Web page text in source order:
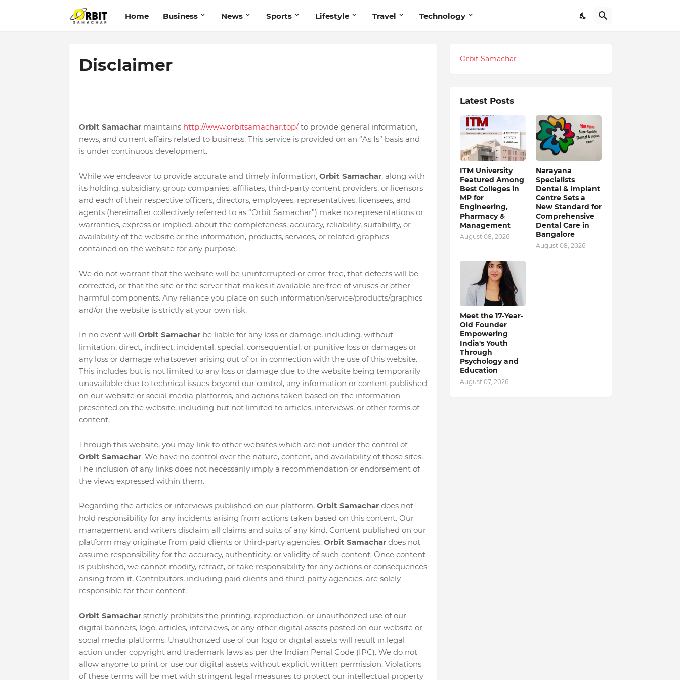
Home Business News Sports Lifestyle Travel Technology
Disclaimer
Orbit Samacharmaintains http://www.orbitsamachar.top/to provide general information,
news, and current affairs related to business. This service is provided on an “As Is” basis and
is under continuous development.
While we endeavor to provide accurate and timely information, Orbit Samachar, along with
its holding, subsidiary, group companies, affiliates, third-party content providers, or licensors
and each of their respective officers, directors, employees, representatives, licensees, and
agents (hereinafter collectively referred to as “Orbit Samachar”) make no representations or
warranties, express or implied, about the completeness, accuracy, reliability, suitability, or
availability of the website or the information, products, services, or related graphics
contained on the website for any purpose.
We do not warrant that the website will be uninterrupted or error-free, that defects will be
corrected, or that the site or the server that makes it available are free of viruses or other
harmful components. Any reliance you place on such information/service/products/graphics
and/or the website is strictly at your own risk.
In no event will Orbit Samacharbe liable for any loss or damage, including, without
limitation, direct, indirect, incidental, special, consequential, or punitive loss or damages or
any loss or damage whatsoever arising out of or in connection with the use of this website.
This includes but is not limited to any loss or damage due to the website being temporarily
unavailable due to technical issues beyond our control, any information or content published
on our website or social media platforms, and actions taken based on the information
presented on the website, including but not limited to articles, interviews, or other forms of
content.
Through this website, you may link to other websites which are not under the control of
Orbit Samachar. We have no control over the nature, content, and availability of those sites.
The inclusion of any links does not necessarily imply a recommendation or endorsement of
the views expressed within them.
Regarding the articles or interviews published on our platform, Orbit Samachardoes not
hold responsibility for any incidents arising from actions taken based on this content. Our
management and writers disclaim all claims and suits of any kind. Content published on our
platform may originate from paid clients or third-party agencies. Orbit Samachardoes not
assume responsibility for the accuracy, authenticity, or validity of such content. Once content
is published, we cannot modify, retract, or take responsibility for any actions or consequences
arising from it. Contributors, including paid clients and third-party agencies, are solely
responsible for their content.
Orbit Samacharstrictly prohibits the printing, reproduction, or unauthorized use of our
digital banners, logo, articles, interviews, or any other digital assets posted on our website or
social media platforms. Unauthorized use of our logo or digital assets will result in legal
action under copyright and trademark laws as per the Indian Penal Code (IPC). We do not
allow anyone to print or use our digital assets without explicit written permission. Violations
of these terms will be met with stringent legal measures to protect our intellectual property
Orbit Samachar
Latest Posts
ITM University
Featured Among
Best Colleges in
MP for
Engineering,
Pharmacy &
Management
August 08, 2026
Narayana
Specialists
Dental & Implant
Centre Sets a
New Standard for
Comprehensive
Dental Care in
Bangalore
August 08, 2026
Meet the 17-Year-
Old Founder
Empowering
India's Youth
Through
Psychology and
Education
August 07, 2026